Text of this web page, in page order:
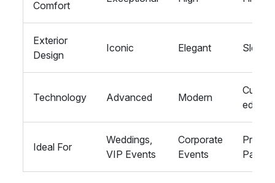
Comfort
Exterior
Design
Iconic Elegant Sleek
Technology Advanced Modern
edge
Ideal For
Weddings,
VIP Events
Corporate
Events
Private
Parties